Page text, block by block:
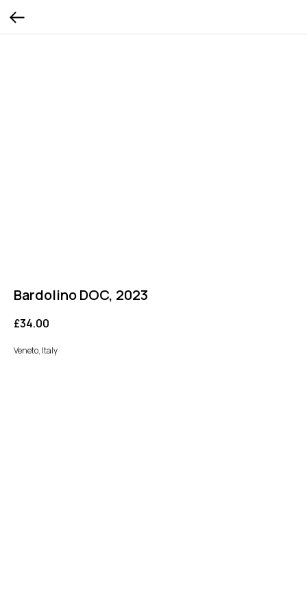
Bardolino DOC, 2023
£34.00
Veneto, Italy